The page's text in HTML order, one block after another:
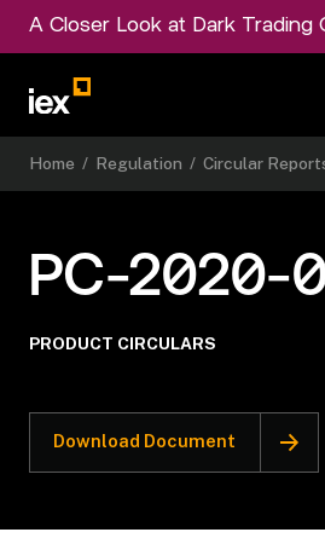
A Closer Look at Dark Trading
Home / Regulation / Circular
PC-2020-
PRODUCT CIRCULARS
Download Document